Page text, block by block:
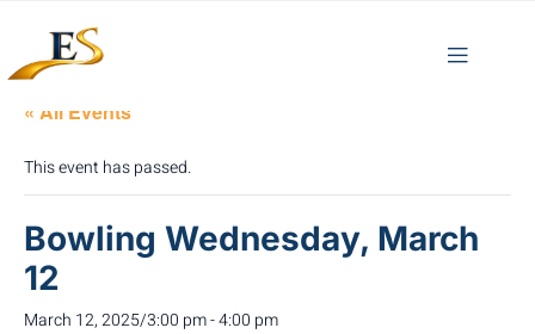
« All Events
This event has passed.
Bowling Wednesday, March
12
March 12, 2025/3:00 pm-4:00 pm